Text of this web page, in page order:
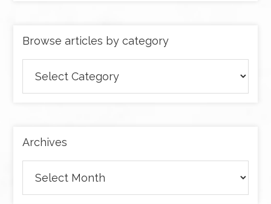
Browse articles by category
articles
by
Archives